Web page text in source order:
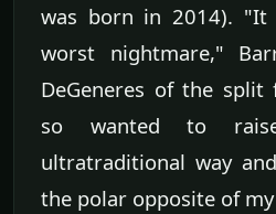
was born in 2014). "It
worst nightmare,"
DeGeneres of the
so wanted to
ultratraditional way
the polar opposite of